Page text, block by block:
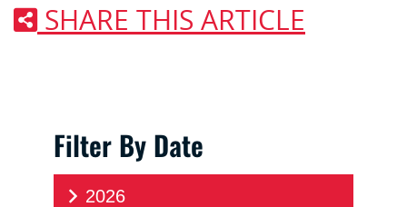
SHARE THIS ARTICLE
Filter By Date
2026